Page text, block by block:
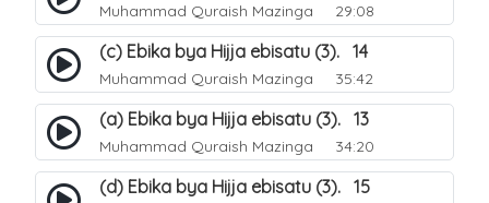
Muhammad Quraish Mazinga 29:08
(c) Ebika bya Hijja ebisatu (3). 14
Muhammad Quraish Mazinga 35:42
(a) Ebika bya Hijja ebisatu (3). 13
Muhammad Quraish Mazinga 34:20
(d) Ebika bya Hijja ebisatu (3). 15